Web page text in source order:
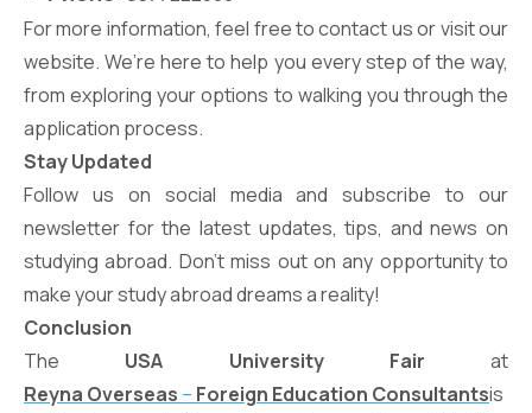
For more information, feel free to contact us or visit our
website. We’re here to help you every step of the way,
from exploring your options to walking you through the
application process.
Stay Updated
Follow us on social media and subscribe to our
newsletter for the latest updates, tips, and news on
studying abroad. Don’t miss out on any opportunity to
make your study abroad dreams a reality!
Conclusion
The USA University Fair at
Reyna Overseas – Foreign Education Consultantsis